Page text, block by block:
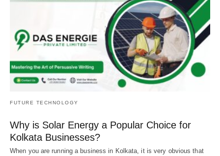
FUTURE TECHNOLOGY
Why is Solar Energy a Popular Choice for
Kolkata Businesses?
When you are running a business in Kolkata, it is very obvious that